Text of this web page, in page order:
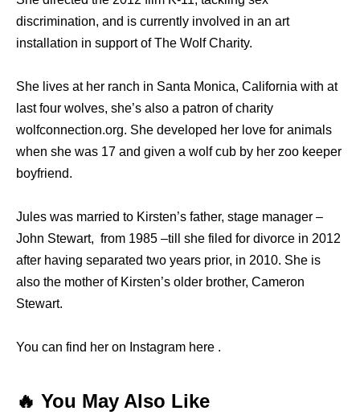
discrimination, and is currently involved in an art
installation in support of The Wolf Charity.
She lives at her ranch in Santa Monica, California with at
last four wolves, she’s also a patron of charity
wolfconnection.org. She developed her love for animals
when she was 17 and given a wolf cub by her zoo keeper
boyfriend.
Jules was married to Kirsten’s father, stage manager –
John Stewart, from 1985 –till she filed for divorce in 2012
after having separated two years prior, in 2010. She is
also the mother of Kirsten’s older brother, Cameron
Stewart.
You can find her on Instagram here .
🔥 You May Also Like